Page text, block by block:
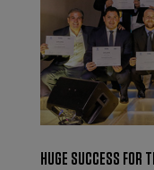
HUGE SUCCESS FOR